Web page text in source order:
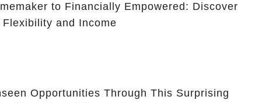
to Financially Empowered: Discover
and Income
Opportunities Through This Surprising